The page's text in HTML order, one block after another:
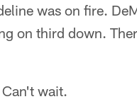
was on fire.
on third down.
wait.